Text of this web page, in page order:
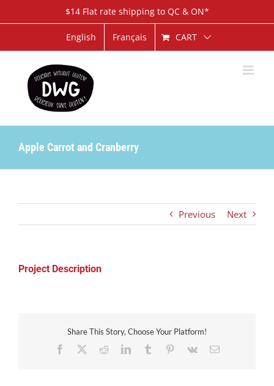
$14 Flat rate shipping to QC & ON*
English Français CART
Apple Carrot and Cranberry
Previous Next
Project Description
Share This Story, Choose Your Platform!
Facebook
RedditLinkedInTumblr Pinterest
Vk Email